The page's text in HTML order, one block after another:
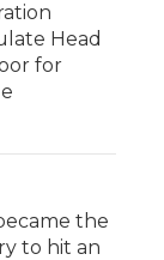
Head
for
the
to hit an